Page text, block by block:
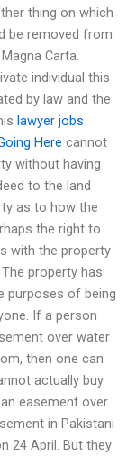
thing on which
be removed from
Carta.
individual this
by law and the
lawyer jobs
Here cannot
without having
to the land
as to how the
the right to
with the property
property has
purposes of being
If a person
over water
then one can
actually buy
easement over
in Pakistani
24 April. But they